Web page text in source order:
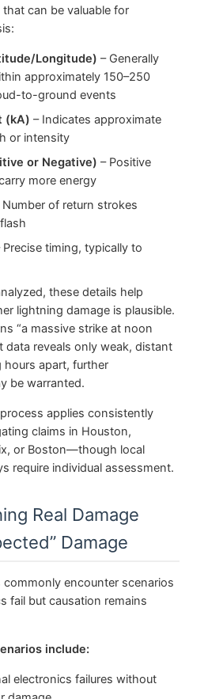
can be valuable for
Longitude) – Generally
approximately 150–250
to-ground events
(kA) – Indicates approximate
or intensity
or Negative) – Positive
more energy
Number of return strokes
Precise timing, typically to
these details help
lightning damage is plausible.
“a massive strike at noon
data reveals only weak, distant
hours apart, further
be warranted.
applies consistently
claims in Houston,
or Boston—though local
require individual assessment.
Real Damage
Damage
commonly encounter scenarios
fail but causation remains
include:
electronics failures without